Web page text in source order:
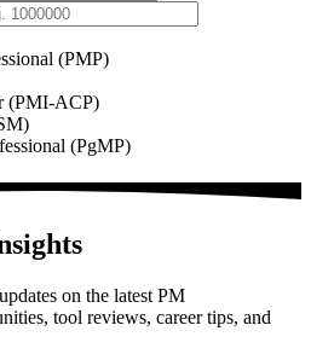
(PMP)
(PMI-ACP)
(PgMP)
on the latest PM
tool reviews, career tips, and